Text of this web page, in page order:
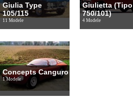
Giulia Type
105/115
11 Modele
Giulietta (Tipo
750/101)
4 Modele
Concepts Canguro
1 Modele